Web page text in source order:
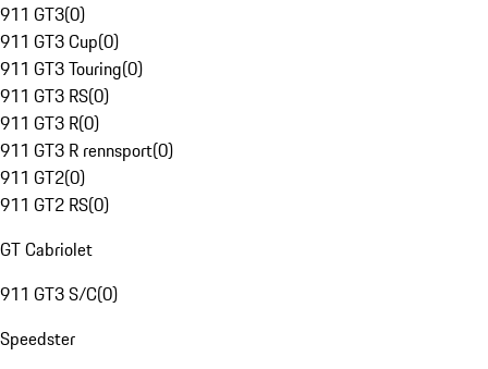
911 GT3(0)
911 GT3 Cup(0)
911 GT3 Touring(0)
911 GT3 RS(0)
911 GT3 R(0)
911 GT3 R rennsport(0)
911 GT2(0)
911 GT2 RS(0)
GT Cabriolet
911 GT3 S/C(0)
Speedster